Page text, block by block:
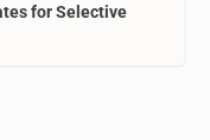
for Selective